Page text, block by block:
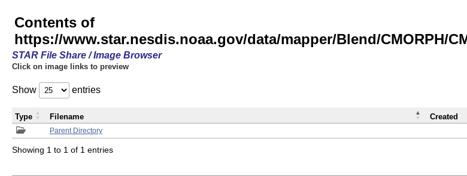
Contents of
https://www.star.nesdis.noaa.gov/data/mapper/Blend/CMORPH/
STAR File Share / Image Browser
Click on image links to preview
Show entries
Parent Directory
Type Filename Created
Showing 1 to 1 of 1 entries